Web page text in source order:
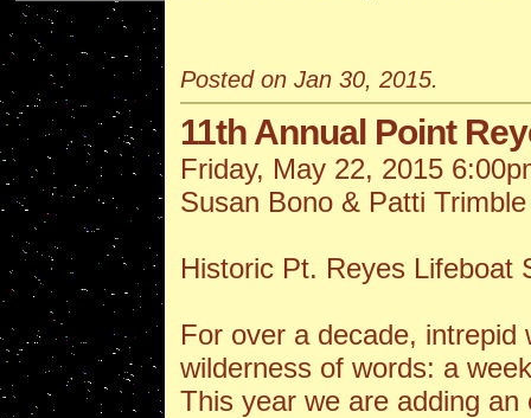
Posted on Jan 30, 2015.
11th Annual Point
Friday, May 22, 2015
Susan Bono & Patti Trimble
Historic Pt. Reyes Lifeboat
For over a decade,
wilderness of words: a
This year we are adding